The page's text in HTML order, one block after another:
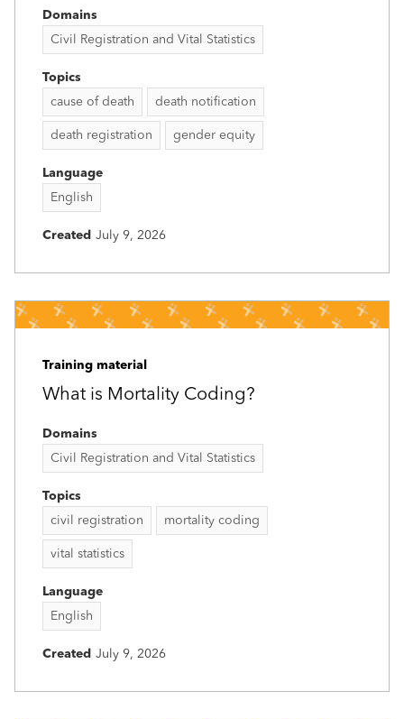
Domains
Civil Registration and Vital Statistics
Topics
cause of death
death notification
death registration gender equity
Language
English
Created July 9, 2026
Training material
What is Mortality Coding?
Domains
Civil Registration and Vital Statistics
Topics
civil registration
mortality coding
vital statistics
Language
English
Created July 9, 2026